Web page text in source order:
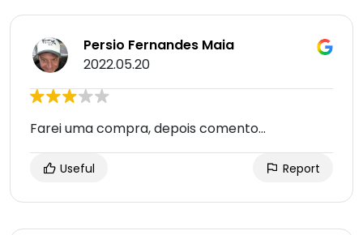
Persio Fernandes Maia
2022.05.20
Farei uma compra, depois comento...
Useful Report